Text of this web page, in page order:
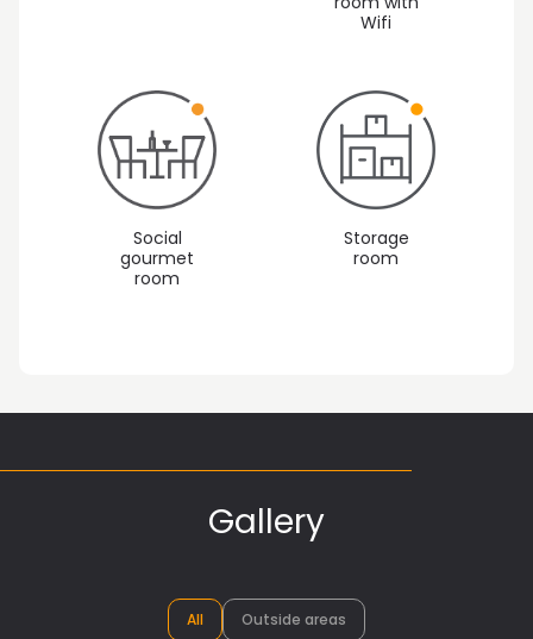
Wifi
Social
gourmet
room
Storage
room
Gallery
All Outside areas